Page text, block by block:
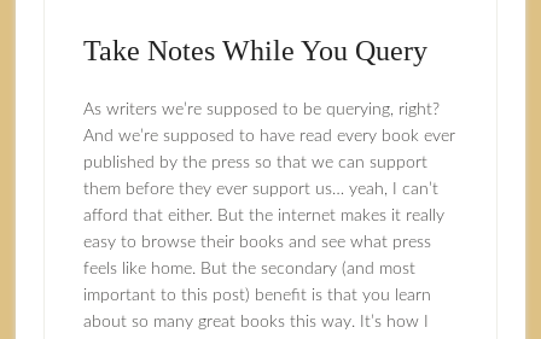
Take Notes While You Query
As writers we’re supposed to be querying, right?
And we’re supposed to have read every book ever
published by the press so that we can support
them before they ever support us… yeah, I can’t
afford that either. But the internet makes it really
easy to browse their books and see what press
feels like home. But the secondary (and most
important to this post) benefit is that you learn
about so many great books this way. It’s how I